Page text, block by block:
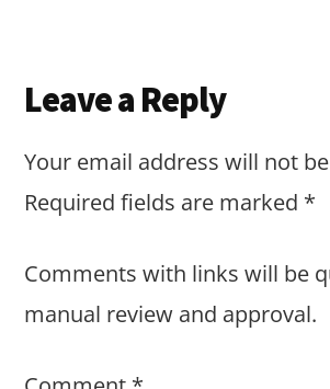
Leave a Reply
Your email address will not
Required fields are marked *
Comments with links will be
manual review and approval.